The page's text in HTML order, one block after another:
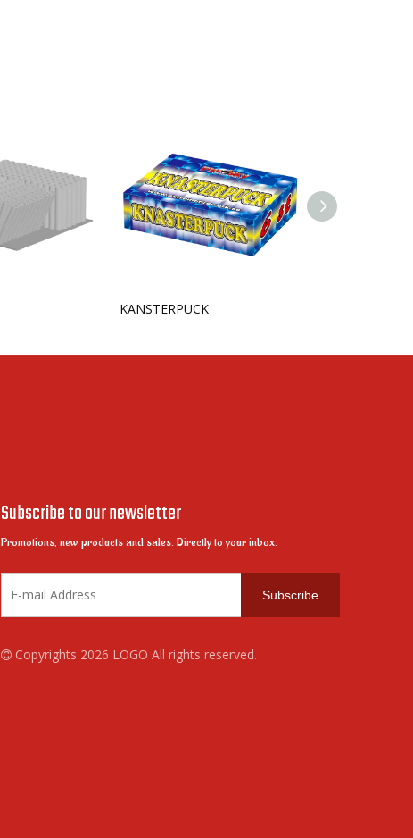
KANSTERPUCK
Subscribe to our newsletter
Promotions, new products and sales. Directly to your inbox.
Subscribe
 Copyrights 2026 LOGO All rights reserved.